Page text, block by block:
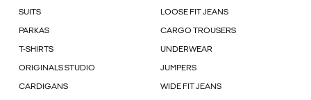
SUITS LOOSE FIT JEANS
PARKAS CARGO TROUSERS
T-SHIRTS UNDERWEAR
ORIGINALS STUDIO JUMPERS
CARDIGANS WIDE FIT JEANS